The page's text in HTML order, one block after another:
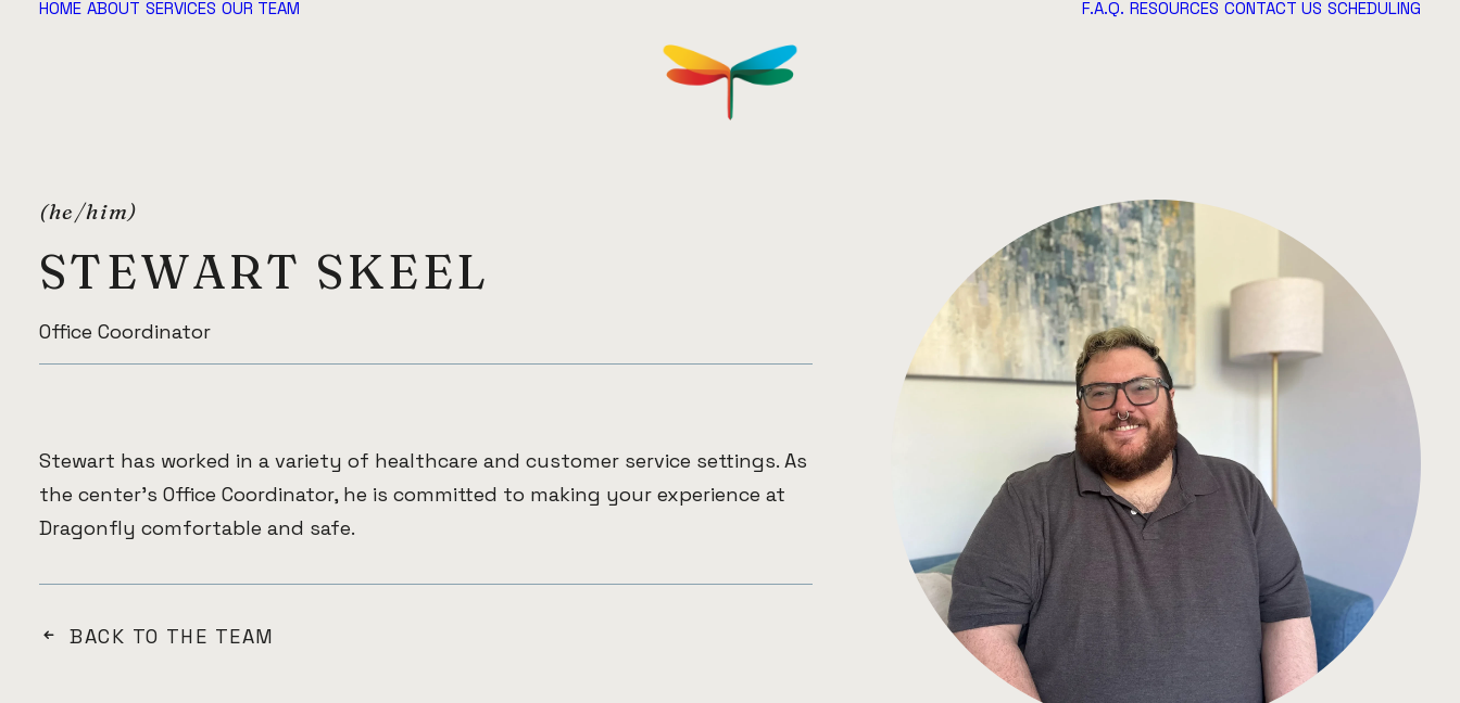
HOME ABOUT SERVICES OUR TEAM F.A.Q. RESOURCES CONTACT US SCHEDULING
(he/him)
STEWART SKEEL
Office Coordinator
Stewart has worked in a variety of healthcare and customer service settings. As
the center’s Office Coordinator, he is committed to making your experience at
Dragonfly comfortable and safe.
BACK TO THE TEAM